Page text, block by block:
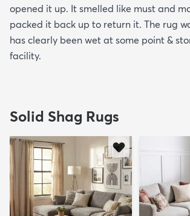
opened it up. It smelled like must and
packed it back up to return it. The rug
has clearly been wet at some point &
facility.
Solid Shag Rugs